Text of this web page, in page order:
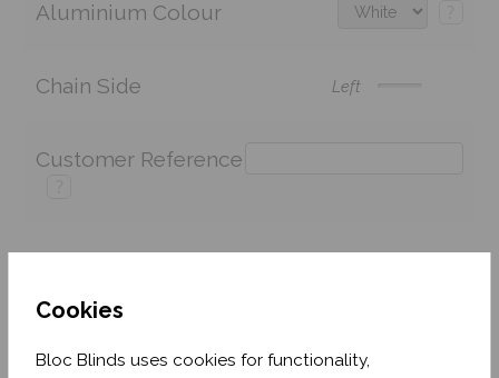
Cookies
Bloc Blinds uses cookies for functionality,
Aluminium Colour
Chain Side Left
Customer Reference
Price: